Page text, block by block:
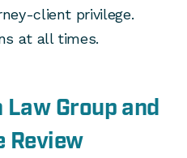
client privilege.
at all times.
Group and
Review